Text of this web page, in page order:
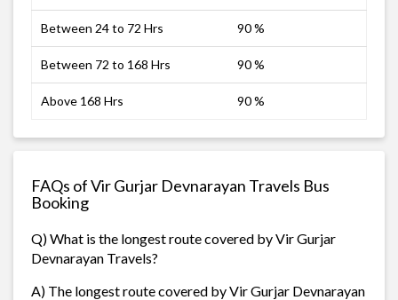
Between 24 to 72 Hrs 90 %
Between 72 to 168 Hrs 90 %
Above 168 Hrs 90 %
FAQs of Vir Gurjar Devnarayan Travels Bus
Booking
Q) What is the longest route covered by Vir Gurjar
Devnarayan Travels?
A) The longest route covered by Vir Gurjar Devnarayan